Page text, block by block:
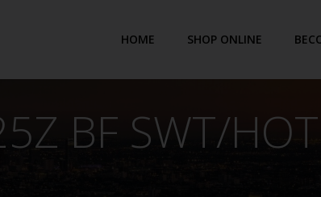
HOME SHOP ONLINE
BF SWT/HOT